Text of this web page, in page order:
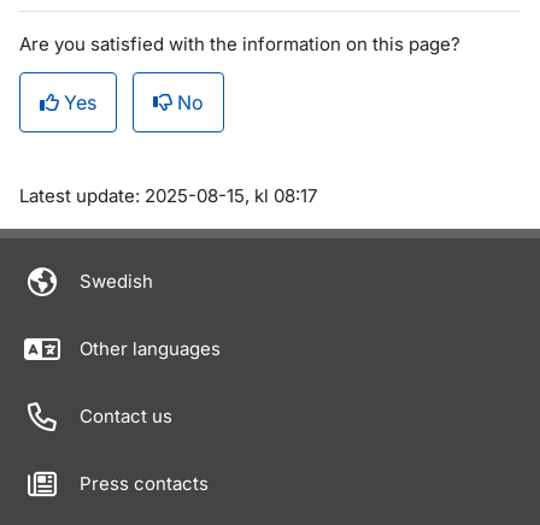
Are you satisfied with the information on this page?
Yes No
Om sidan
Latest update: 2025-08-15, kl 08:17
Swedish
Other languages
Contact us
Press contacts